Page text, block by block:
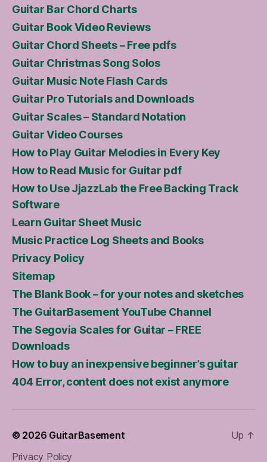
Guitar Bar Chord Charts
Guitar Book Video Reviews
Guitar Chord Sheets – Free pdfs
Guitar Christmas Song Solos
Guitar Music Note Flash Cards
Guitar Pro Tutorials and Downloads
Guitar Scales – Standard Notation
Guitar Video Courses
How to Play Guitar Melodies in Every Key
How to Read Music for Guitar pdf
How to Use JjazzLab the Free Backing Track
Software
Learn Guitar Sheet Music
Music Practice Log Sheets and Books
Privacy Policy
Sitemap
The Blank Book – for your notes and sketches
The GuitarBasement YouTube Channel
The Segovia Scales for Guitar – FREE
Downloads
How to buy an inexpensive beginner’s guitar
404 Error, content does not exist anymore
© 2026 GuitarBasement
Privacy Policy
Up ↑